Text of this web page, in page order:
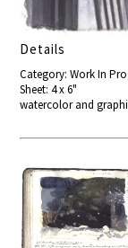
Details
Category: Work In
Sheet: 4 x 6"
watercolor and